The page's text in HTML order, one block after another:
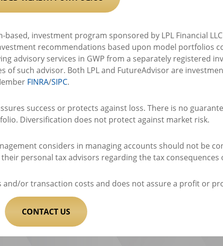
investment program sponsored by LPL Financial
recommendations based upon model portfolios
advisory services in GWP from a separately registered
of such advisor. Both LPL and FutureAdvisor are
FINRA/SIPC.
success or protects against loss. There is no
Diversification does not protect against market risk.
considers in managing accounts should not be
personal tax advisors regarding the tax consequences
or transaction costs and does not assure a profit or
CONTACT US